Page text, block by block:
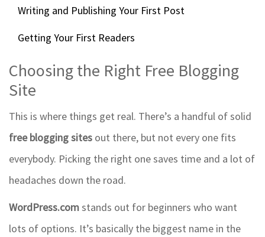
Writing and Publishing Your First Post
Getting Your First Readers
Choosing the Right Free Blogging
Site
This is where things get real. There’s a handful of solid
free blogging sites out there, but not every one fits
everybody. Picking the right one saves time and a lot of
headaches down the road.
WordPress.comstands out for beginners who want
lots of options. It’s basically the biggest name in the